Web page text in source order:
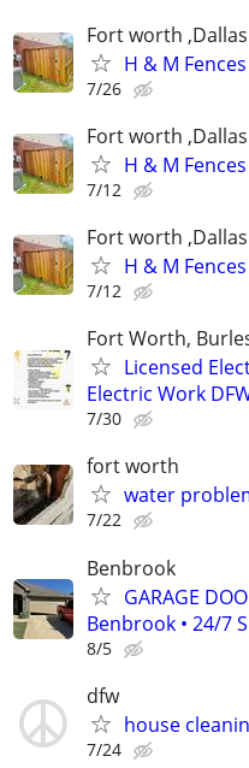
Fort worth
H & M Fences
7/26
Fort worth
H & M Fences
7/12
Fort worth
H & M Fences
7/12
Fort Worth,
Licensed
Electric Work
7/30
fort worth
water
7/22
Benbrook
GARAGE
Benbrook • 24/7
8/5
dfw
house
7/24